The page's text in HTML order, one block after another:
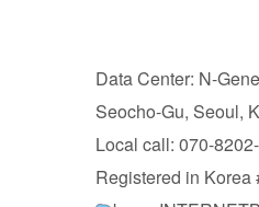
Data Center: N-
Seocho-Gu, Seoul,
Local call: 070-
Registered in Korea